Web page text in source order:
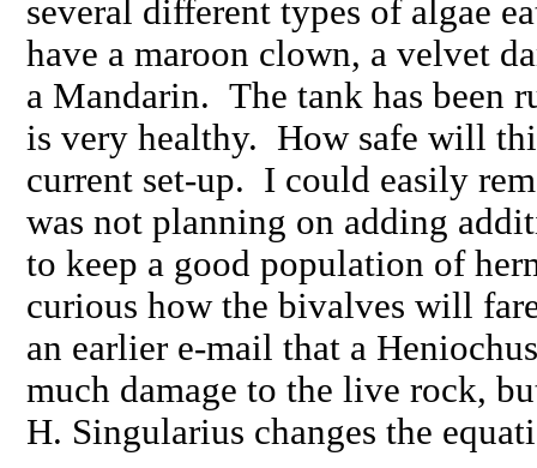
several different types of algae
have a maroon clown, a velvet
a Mandarin. The tank has been
is very healthy. How safe will
current set-up. I could easily
was not planning on adding
to keep a good population of
curious how the bivalves will
an earlier e-mail that a
much damage to the live rock,
H. Singularius changes the